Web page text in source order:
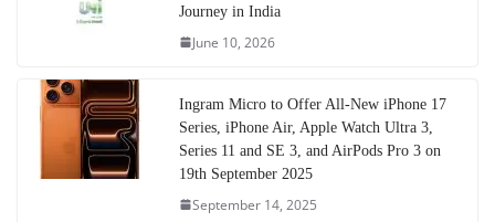
Journey in India
June 10, 2026
Ingram Micro to Offer All-New iPhone 17
Series, iPhone Air, Apple Watch Ultra 3,
Series 11 and SE 3, and AirPods Pro 3 on
19th September 2025
September 14, 2025